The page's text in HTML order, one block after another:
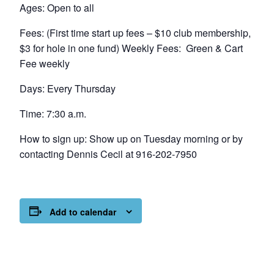
Ages: Open to all
Fees: (First time start up fees – $10 club membership,
$3 for hole in one fund) Weekly Fees: Green & Cart
Fee weekly
Days: Every Thursday
Time: 7:30 a.m.
How to sign up: Show up on Tuesday morning or by
contacting Dennis Cecil at 916-202-7950
Add to calendar